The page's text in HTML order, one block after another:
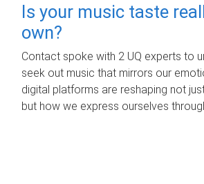
Is your music taste
own?
Contact spoke with 2 UQ experts to
seek out music that mirrors our
digital platforms are reshaping not
but how we express ourselves